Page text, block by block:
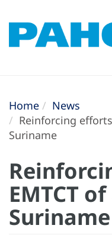
Home
News
Reinforcing
Suriname
EMTCT
Suriname